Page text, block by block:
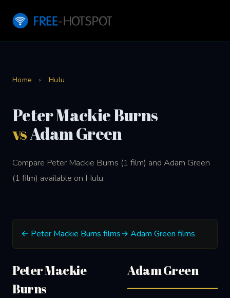
Home › Hulu
Peter Mackie Burns
vsAdam Green
Compare Peter Mackie Burns (1 film) and Adam Green
(1 film) available on Hulu.
← Peter Mackie Burns films→ Adam Green films
Peter Mackie
Burns
Adam Green